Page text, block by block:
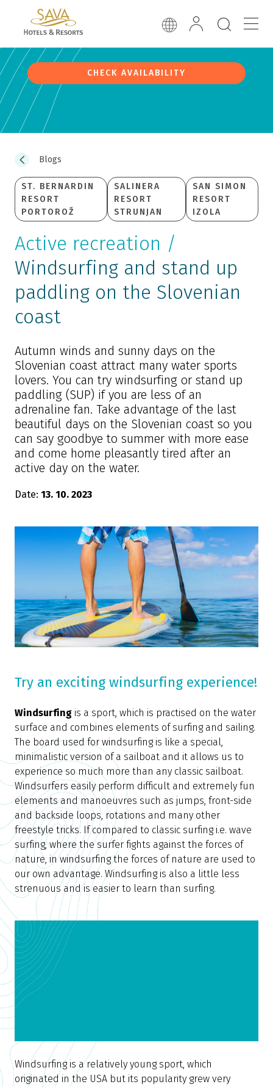
CHECK AVAILABILITY
Blogs
ST. BERNARDIN
RESORT
PORTOROŽ
SALINERA
RESORT
STRUNJAN
SAN SIMON
RESORT
IZOLA
Active recreation /
Windsurfing and stand up
paddling on the Slovenian
coast
Autumn winds and sunny days on the
Slovenian coast attract many water sports
lovers. You can try windsurfing or stand up
paddling (SUP) if you are less of an
adrenaline fan. Take advantage of the last
beautiful days on the Slovenian coast so you
can say goodbye to summer with more ease
and come home pleasantly tired after an
active day on the water.
Date: 13. 10. 2023
Try an exciting windsurfing experience!
Windsurfing is a sport, which is practised on the water
surface and combines elements of surfing and sailing.
The board used for windsurfing is like a special,
minimalistic version of a sailboat and it allows us to
experience so much more than any classic sailboat.
Windsurfers easily perform difficult and extremely fun
elements and manoeuvres such as jumps, front-side
and backside loops, rotations and many other
freestyle tricks. If compared to classic surfing i.e. wave
surfing, where the surfer fights against the forces of
nature, in windsurfing the forces of nature are used to
our own advantage. Windsurfing is also a little less
strenuous and is easier to learn than surfing.
Windsurfing is a relatively young sport, which
originated in the USA but its popularity grew very